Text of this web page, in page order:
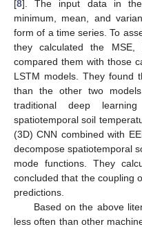
[8]. The input data in
minimum, mean, and
form of a time series. To
they calculated the MSE,
compared them with those
LSTM models. They found
than the other two
traditional deep
spatiotemporal soil
(3D) CNN combined with
decompose spatiotemporal
mode functions. They
concluded that the coupling
predictions.
Based on the above
less often than other